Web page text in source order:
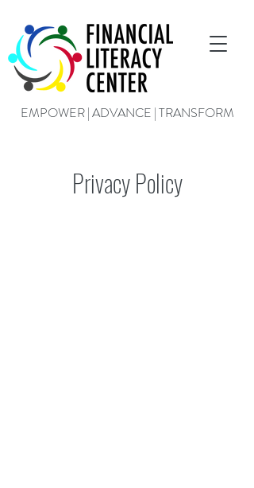
EMPOWER | ADVANCE | TRANSFORM
Privacy Policy